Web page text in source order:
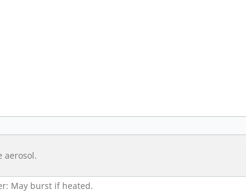
aerosol.
May burst if heated.